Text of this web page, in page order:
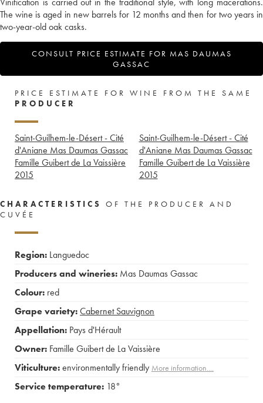
The wine is aged in new barrels for 12 months and then for two years in
two-year-old oak casks.
CONSULT PRICE ESTIMATE FOR MAS DAUMAS
GASSAC
PRICE ESTIMATE FOR WINE FROM THE SAME
PRODUCER
Saint-Guilhem-le-Désert - Cité
d'Aniane Mas Daumas Gassac
Famille Guibert de La Vaissière
2015
Saint-Guilhem-le-Désert - Cité
d'Aniane Mas Daumas Gassac
Famille Guibert de La Vaissière
2015
CHARACTERISTICS
OF THE PRODUCER AND
CUVÉE
Region: Languedoc
Producers and wineries: Mas Daumas Gassac
Colour: red
Grape variety:Cabernet Sauvignon
Appellation: Pays d'Hérault
Owner: Famille Guibert de La Vaissière
Viticulture:environmentally friendly More information....
Service temperature: 18°